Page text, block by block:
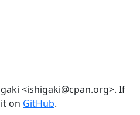
<ishigaki@cpan.org>. If
on GitHub.